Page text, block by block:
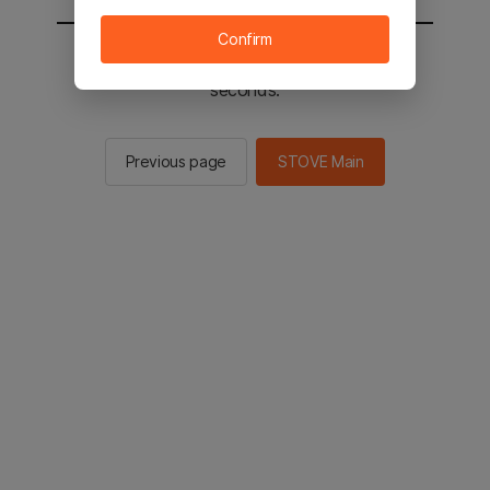
You will be sent to the STOVE main in 2
seconds.
Previous page STOVE Main
Confirm